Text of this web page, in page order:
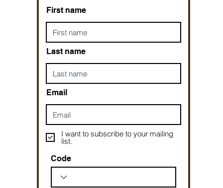
First name
Last name
Email
I want to subscribe to your mailing
list.
Code